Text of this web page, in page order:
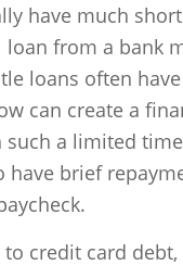
have much
loan from a bank
loans often
can create a
such a limited
have brief
credit card